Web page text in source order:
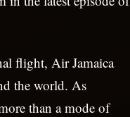
flight, Air Jamaica
the world. As
than a mode of